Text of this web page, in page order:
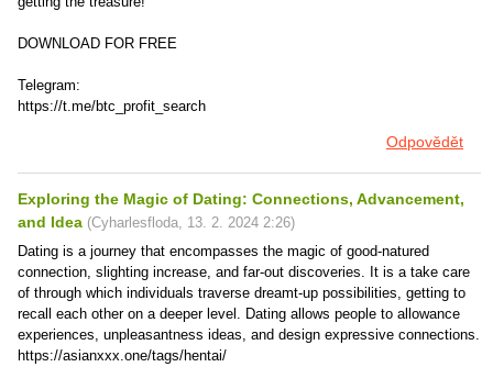
DOWNLOAD FOR FREE
Telegram:
https://t.me/btc_profit_search
Odpovědět
Exploring the Magic of Dating: Connections, Advancement,
and Idea (Cyharlesfloda, 13. 2. 2024 2:26)
Dating is a journey that encompasses the magic of good-natured
connection, slighting increase, and far-out discoveries. It is a take care
of through which individuals traverse dreamt-up possibilities, getting to
recall each other on a deeper level. Dating allows people to allowance
experiences, unpleasantness ideas, and design expressive connections.
https://asianxxx.one/tags/hentai/